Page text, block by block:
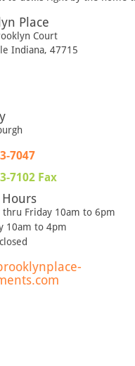
Place
Court
Indiana, 47715
7047
7102 Fax
thru Friday 10am to 6pm
10am to 4pm